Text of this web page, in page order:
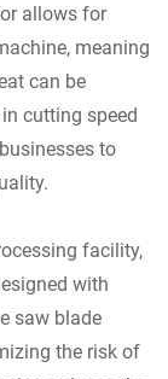
allows for
meaning
can be
cutting speed
to
facility,
with
saw blade
the risk of